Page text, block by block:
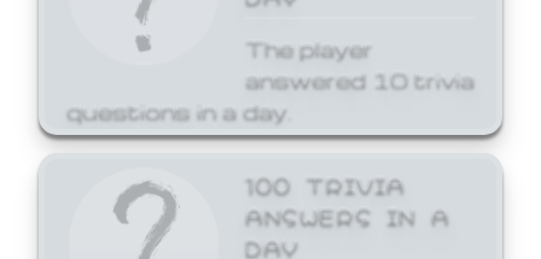
The player
answered 10 trivia
questions in a day.
100 TRIVIA
ANSWERS IN A
DAY